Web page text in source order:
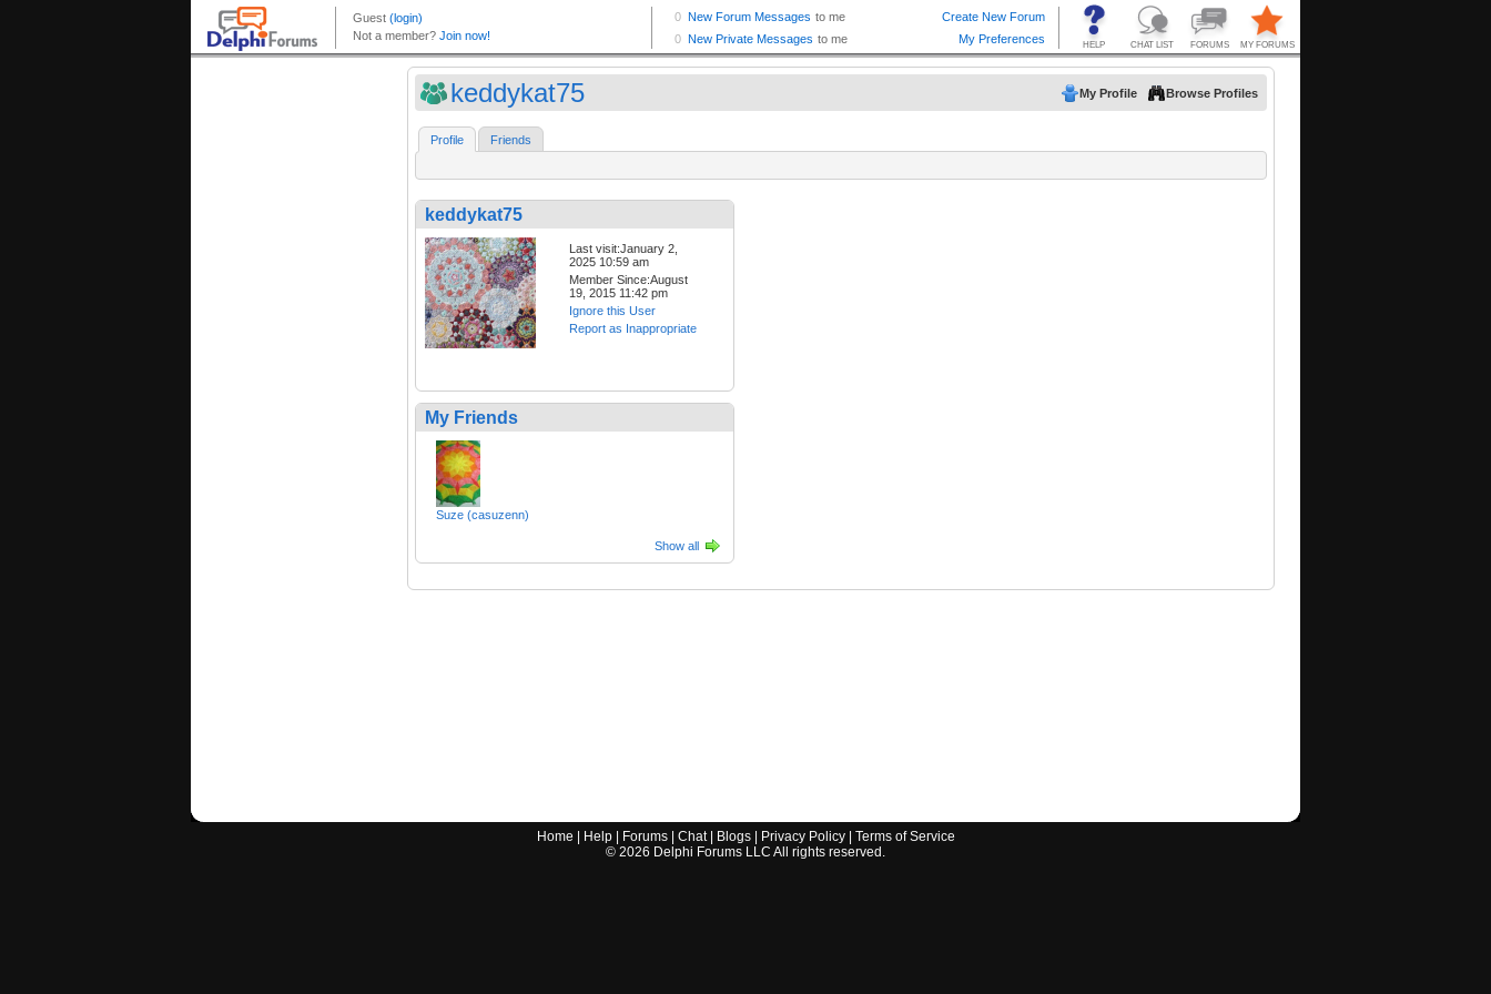
keddykat75 My Profile Browse Profiles
Profile Friends
keddykat75
Last visit:January 2,
2025 10:59 am
Member Since:August
19, 2015 11:42 pm
Ignore this User
Report as Inappropriate
My Friends
Suze (casuzenn)
Show all
Home Help| Forums| Chat| Blogs| Privacy Policy| Terms of Service
© 2026 Delphi Forums LLC All rights reserved.